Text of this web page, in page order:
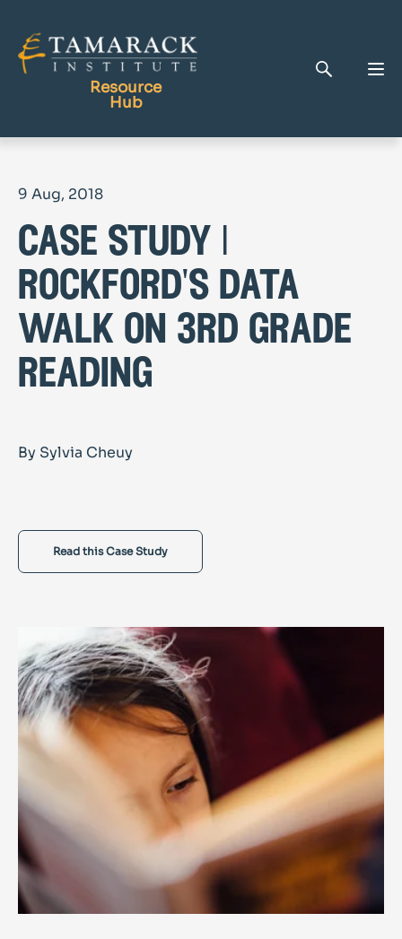
Resource
Hub
Tamarack Home
Learning Centre
9 Aug, 2018
case study |
rockford's data
walk on 3rd grade
reading
By Sylvia Cheuy
Read this Case Study